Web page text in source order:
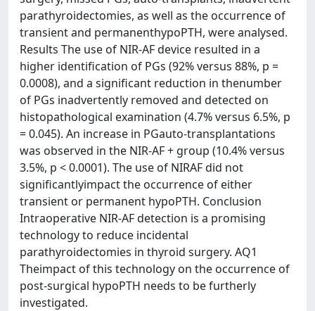
parathyroidectomies, as well as the occurrence of
transient and permanenthypoPTH, were analysed.
Results The use of NIR-AF device resulted in a
higher identification of PGs (92% versus 88%, p =
0.0008), and a significant reduction in thenumber
of PGs inadvertently removed and detected on
histopathological examination (4.7% versus 6.5%, p
= 0.045). An increase in PGauto-transplantations
was observed in the NIR-AF + group (10.4% versus
3.5%, p < 0.0001). The use of NIRAF did not
significantlyimpact the occurrence of either
transient or permanent hypoPTH. Conclusion
Intraoperative NIR-AF detection is a promising
technology to reduce incidental
parathyroidectomies in thyroid surgery. AQ1
Theimpact of this technology on the occurrence of
post-surgical hypoPTH needs to be furtherly
investigated.